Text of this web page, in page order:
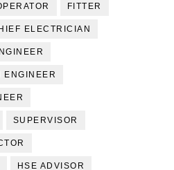
FITTER
ELECTRICIAN
ENGINEER
SUPERVISOR
HSE ADVISOR